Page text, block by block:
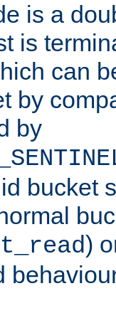
is a
is
can
by
by
bucket
)